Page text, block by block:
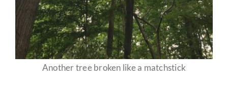
Another tree broken like a matchstick